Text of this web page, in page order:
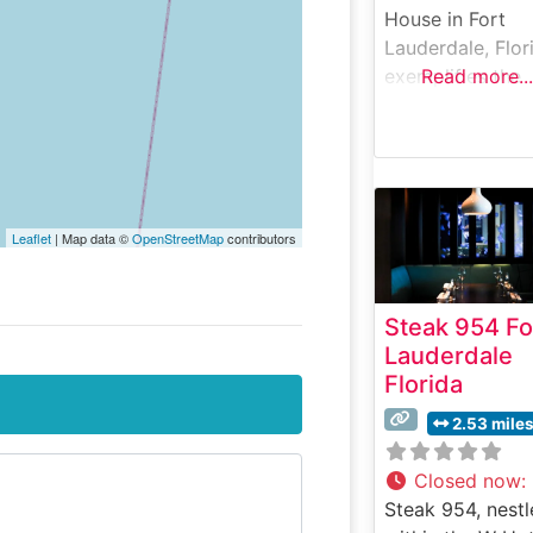
Leaflet| Map data ©OpenStreetMapcontributors
House in Fort
Lauderdale,
exemplifies the
premium
steakhouse
This steakhouse
maintains the
honored
serving USDA
steaks on 500-
degree sizzling
plates, ensuring
each cut arrives
perfectly cooked
and butter-
The restaurant’s
Read more...
Steak 954
Lauderdale
Florida
2.53 miles
Closed now:
Steak 954,